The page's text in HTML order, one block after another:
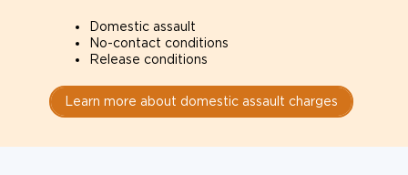
Domestic assault
No-contact conditions
Release conditions
Learn more about domestic assault charges